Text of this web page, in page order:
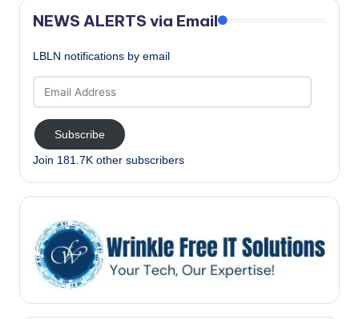
NEWS ALERTS via Email
LBLN notifications by email
Address
Subscribe
Join 181.7K other subscribers